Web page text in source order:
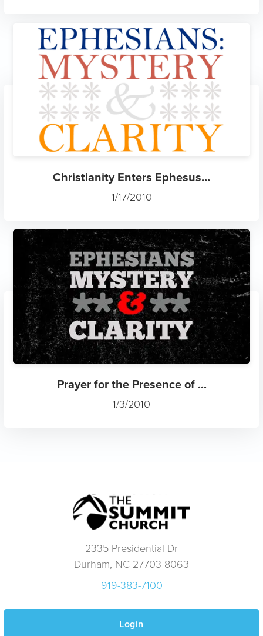
Christianity Enters Ephesus...
1/17/2010
Prayer for the Presence of ...
1/3/2010
2335 Presidential Dr
Durham, NC 27703-8063
919-383-7100
Login